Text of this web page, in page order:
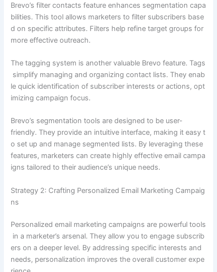
Brevo’s filter contacts feature enhances segmentation capa
bilities. This tool allows marketers to filter subscribers base
d on specific attributes. Filters help refine target groups for
more effective outreach.
The tagging system is another valuable Brevo feature. Tags
simplify managing and organizing contact lists. They enab
le quick identification of subscriber interests or actions, opt
imizing campaign focus.
Brevo’s segmentation tools are designed to be user-
friendly. They provide an intuitive interface, making it easy t
o set up and manage segmented lists. By leveraging these
features, marketers can create highly effective email campa
igns tailored to their audience’s unique needs.
Strategy 2: Crafting Personalized Email Marketing Campaig
ns
Personalized email marketing campaigns are powerful tools
in a marketer’s arsenal. They allow you to engage subscrib
ers on a deeper level. By addressing specific interests and
needs, personalization improves the overall customer expe